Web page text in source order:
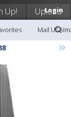
Login
Up! Upload
Mail
»